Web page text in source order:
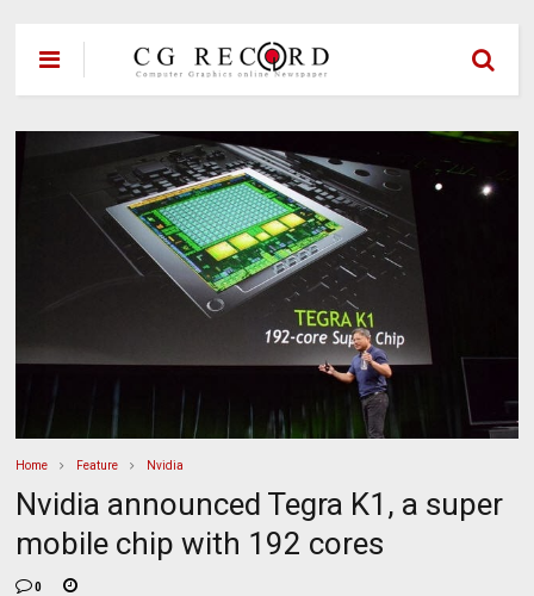
Home Feature Nvidia
Nvidia announced Tegra K1, a super
mobile chip with 192 cores
0